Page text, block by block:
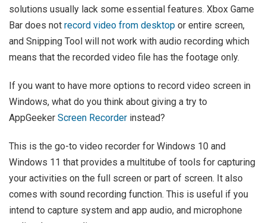
solutions usually lack some essential features. Xbox Game
Bar does not record video from desktop or entire screen,
and Snipping Tool will not work with audio recording which
means that the recorded video file has the footage only.
If you want to have more options to record video screen in
Windows, what do you think about giving a try to
AppGeeker Screen Recorder instead?
This is the go-to video recorder for Windows 10 and
Windows 11 that provides a multitube of tools for capturing
your activities on the full screen or part of screen. It also
comes with sound recording function. This is useful if you
intend to capture system and app audio, and microphone